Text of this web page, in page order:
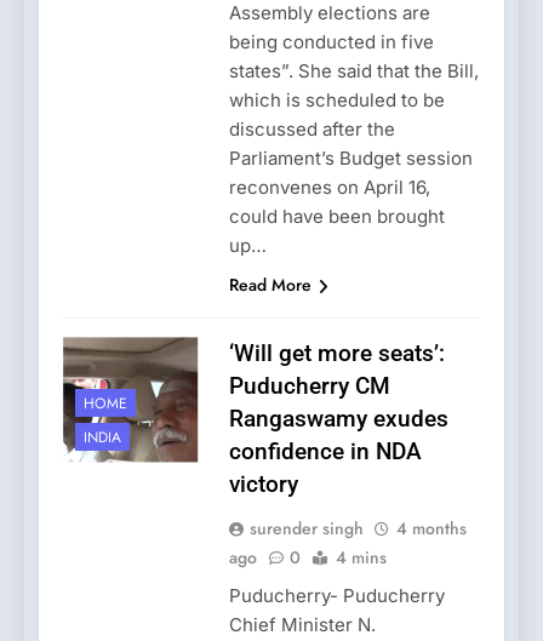
Assembly elections are
being conducted in five
states”. She said that the Bill,
which is scheduled to be
discussed after the
Parliament’s Budget session
reconvenes on April 16,
could have been brought
up…
Read More
HOME
INDIA
‘Will get more seats’:
Puducherry CM
Rangaswamy exudes
confidence in NDA
victory
surender singh
4 months
ago
0 4 mins
Puducherry- Puducherry
Chief Minister N.